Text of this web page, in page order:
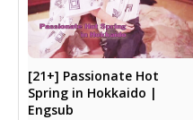
[21+] Passionate Hot
Spring in Hokkaido |
Engsub